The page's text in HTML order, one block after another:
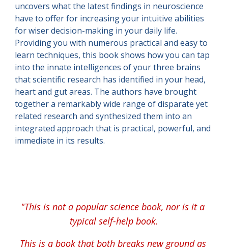
uncovers what the latest findings in neuroscience
have to offer for increasing your intuitive abilities
for wiser decision-making in your daily life.
Providing you with numerous practical and easy to
learn techniques, this book shows how you can tap
into the innate intelligences of your three brains
that scientific research has identified in your head,
heart and gut areas. The authors have brought
together a remarkably wide range of disparate yet
related research and synthesized them into an
integrated approach that is practical, powerful, and
immediate in its results.
"This is not a popular science book, nor is it a
typical self-help book.
This is a book that both breaks new ground as